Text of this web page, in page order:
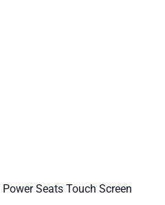
Power Seats Touch Screen